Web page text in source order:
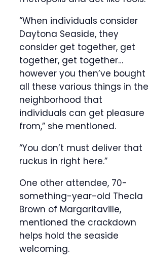
“When individuals consider
Daytona Seaside, they
consider get together, get
together, get together…
however you then’ve bought
all these various things in the
neighborhood that
individuals can get pleasure
from,” she mentioned.
“You don’t must deliver that
ruckus in right here.”
One other attendee, 70-
something-year-old Thecla
Brown of Margaritaville,
mentioned the crackdown
helps hold the seaside
welcoming.